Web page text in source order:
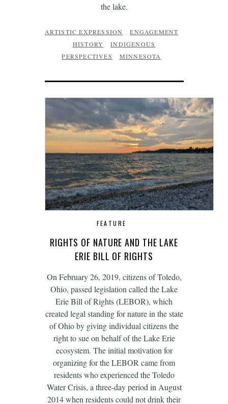
the lake.
ARTISTIC EXPRESSION
ENGAGEMENT
HISTORY
INDIGENOUS
PERSPECTIVES
MINNESOTA
FEATURE
RIGHTS OF NATURE AND THE LAKE
ERIE BILL OF RIGHTS
On February 26, 2019, citizens of Toledo,
Ohio, passed legislation called the Lake
Erie Bill of Rights (LEBOR), which
created legal standing for nature in the state
of Ohio by giving individual citizens the
right to sue on behalf of the Lake Erie
ecosystem. The initial motivation for
organizing for the LEBOR came from
residents who experienced the Toledo
Water Crisis, a three-day period in August
2014 when residents could not drink their